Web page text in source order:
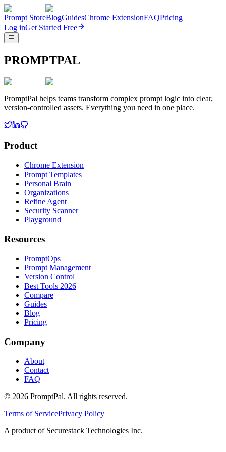
Prompt StoreBlogGuidesChrome ExtensionFAQPricing
Log inGet Started Free
PROMPTPAL
PromptPal helps teams transform complex prompt logic into clear,
version-controlled assets. Everything you need in one place.
Product
Chrome Extension
Prompt Templates
Personal Brain
Organizations
Refine Agent
Security Scanner
Playground
Resources
PromptOps
Prompt Management
Version Control
Best Tools 2026
Compare
Guides
Blog
Pricing
Company
About
Contact
FAQ
© 2026 PromptPal. All rights reserved.
Terms of ServicePrivacy Policy
A product of Securestack Technologies Inc.